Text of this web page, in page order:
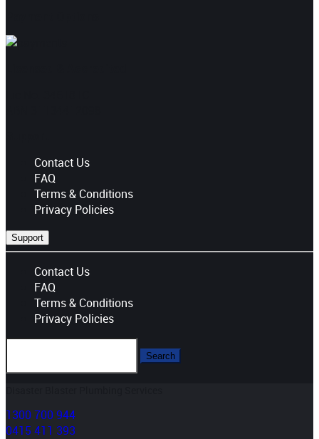
Contact Us
FAQ
Terms & Conditions
Privacy Policies
Support
Contact Us
FAQ
Terms & Conditions
Privacy Policies
1300 700 944
0415 411 393